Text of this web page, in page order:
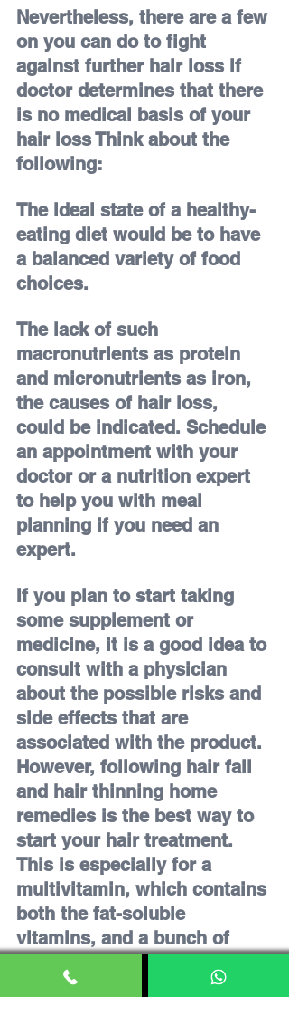
Nevertheless, there are a few
on you can do to fight
against further hair loss if
doctor determines that there
is no medical basis of your
hair loss Think about the
following:
The ideal state of a healthy-
eating diet would be to have
a balanced variety of food
choices.
The lack of such
macronutrients as protein
and micronutrients as iron,
the causes of hair loss,
could be indicated. Schedule
an appointment with your
doctor or a nutrition expert
to help you with meal
planning if you need an
expert.
If you plan to start taking
some supplement or
medicine, it is a good idea to
consult with a physician
about the possible risks and
side effects that are
associated with the product.
However, following hair fall
and hair thinning home
remedies is the best way to
start your hair treatment.
This is especially for a
multivitamin, which contains
both the fat-soluble
vitamins, and a bunch of
the antioxidants.